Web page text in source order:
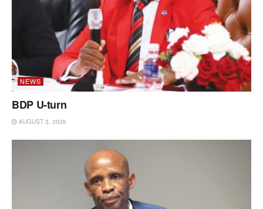
NEWS
BDP U-turn
AUGUST 3, 2026